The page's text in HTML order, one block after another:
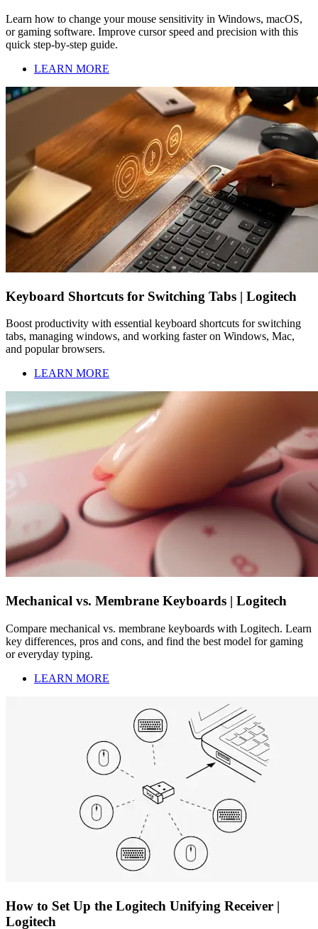
Learn how to change your mouse sensitivity in Windows, macOS,
or gaming software. Improve cursor speed and precision with this
quick step-by-step guide.
LEARN MORE
Keyboard Shortcuts for Switching Tabs | Logitech
Boost productivity with essential keyboard shortcuts for switching
tabs, managing windows, and working faster on Windows, Mac,
and popular browsers.
LEARN MORE
Mechanical vs. Membrane Keyboards | Logitech
Compare mechanical vs. membrane keyboards with Logitech. Learn
key differences, pros and cons, and find the best model for gaming
or everyday typing.
LEARN MORE
How to Set Up the Logitech Unifying Receiver |
Logitech